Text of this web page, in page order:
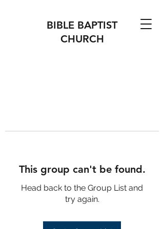
BIBLE BAPTIST
CHURCH
This group can't be found.
Head back to the Group List and
try again.